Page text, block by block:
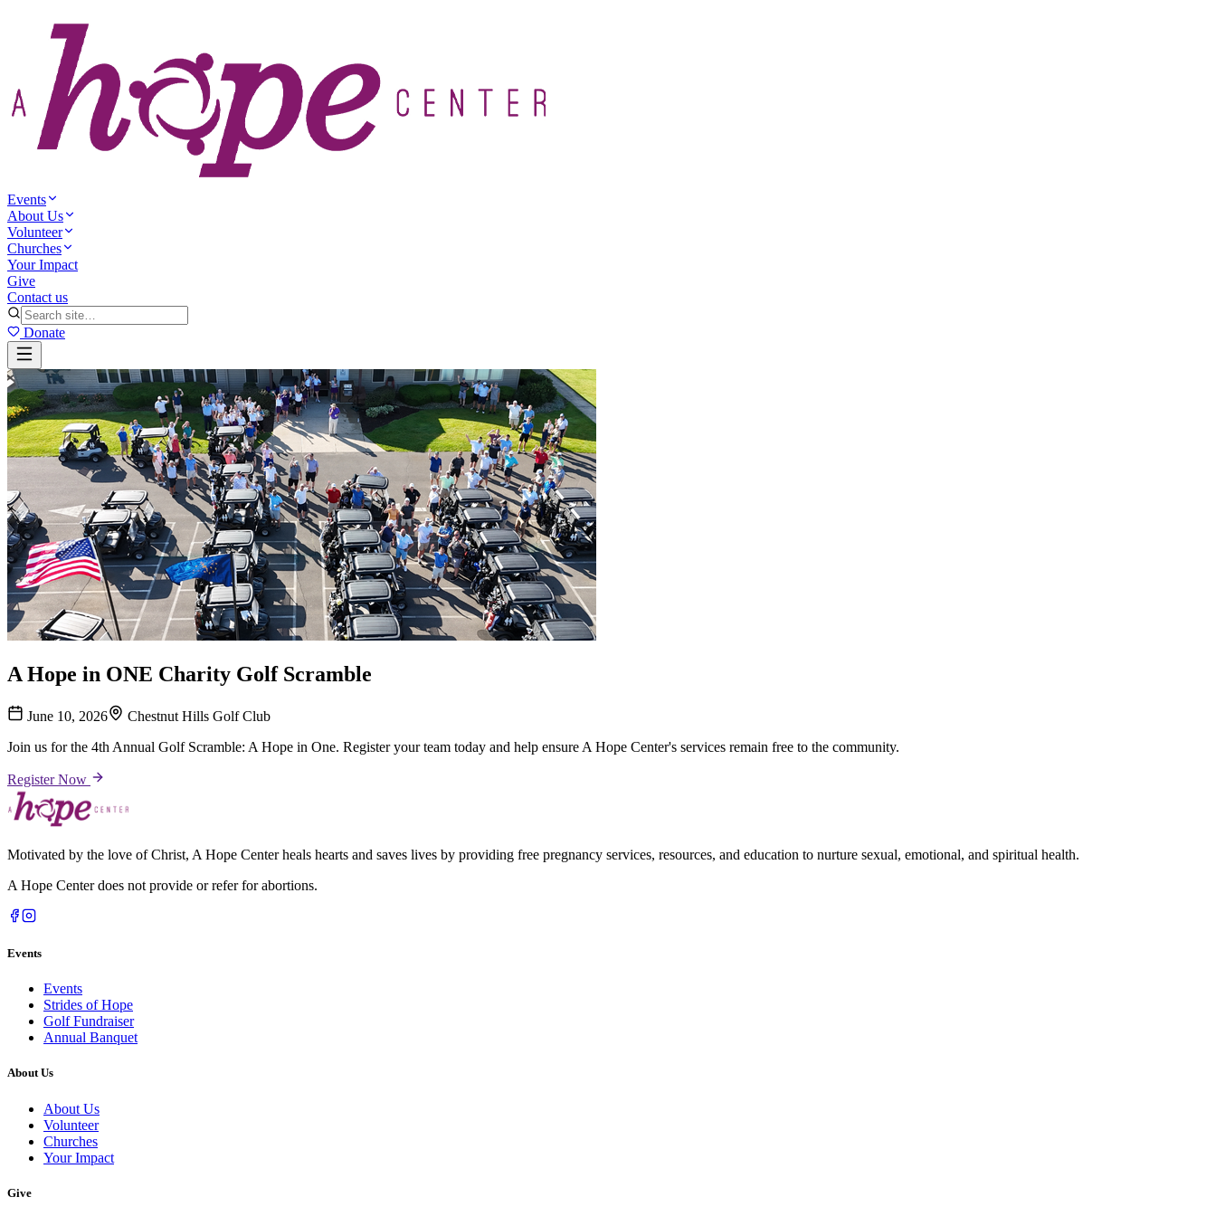
Events
About Us
Volunteer
Churches
Your Impact
Give
Contact us
Donate
A Hope in ONE Charity Golf Scramble
June 10, 2026
Chestnut Hills Golf Club
Join us for the 4th Annual Golf Scramble: A Hope in One. Register your team today and help ensure A Hope Center's services remain free to the community.
Register Now
Motivated by the love of Christ, A Hope Center heals hearts and saves lives by providing free pregnancy services, resources, and education to nurture sexual, emotional, and spiritual health.
A Hope Center does not provide or refer for abortions.
Events
Events
Strides of Hope
Golf Fundraiser
Annual Banquet
About Us
About Us
Volunteer
Churches
Your Impact
Give